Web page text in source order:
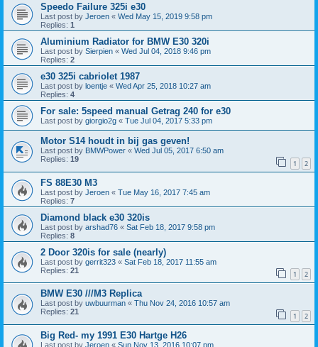
Speedo Failure 325i e30
Last post by Jeroen « Wed May 15, 2019 9:58 pm
Replies: 1
Aluminium Radiator for BMW E30 320i
Last post by Sierpien « Wed Jul 04, 2018 9:46 pm
Replies: 2
e30 325i cabriolet 1987
Last post by loentje « Wed Apr 25, 2018 10:27 am
Replies: 4
For sale: 5speed manual Getrag 240 for e30
Last post by giorgio2g « Tue Jul 04, 2017 5:33 pm
Motor S14 houdt in bij gas geven!
Last post by BMWPower « Wed Jul 05, 2017 6:50 am
Replies: 19 1 2
FS 88E30 M3
Last post by Jeroen « Tue May 16, 2017 7:45 am
Replies: 7
Diamond black e30 320is
Last post by arshad76 « Sat Feb 18, 2017 9:58 pm
Replies: 8
2 Door 320is for sale (nearly)
Last post by gerrit323 « Sat Feb 18, 2017 11:55 am
Replies: 21 1 2
BMW E30 ///M3 Replica
Last post by uwbuurman « Thu Nov 24, 2016 10:57 am
Replies: 21 1 2
Big Red- my 1991 E30 Hartge H26
Last post by Jeroen « Sun Nov 13, 2016 10:07 pm